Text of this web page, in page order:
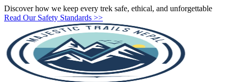
Discover how we keep every trek safe, ethical, and unforgettable
Read Our Safety Standards >>